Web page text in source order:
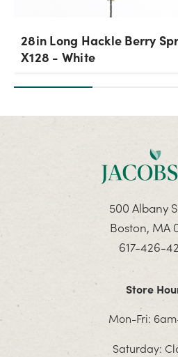
28in Long Hackle Berry
X128 - White
500 Albany
Boston, MA
617-426-
Store
Mon-Fri:
Saturday: